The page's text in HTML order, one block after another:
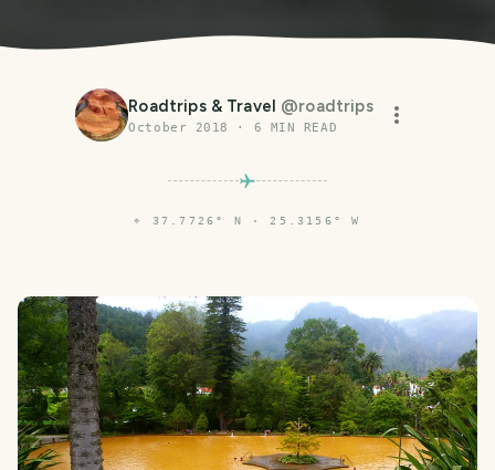
Roadtrips & Travel @roadtrips
October 2018 · 6 MIN READ
⌖ 37.7726° N · 25.3156° W